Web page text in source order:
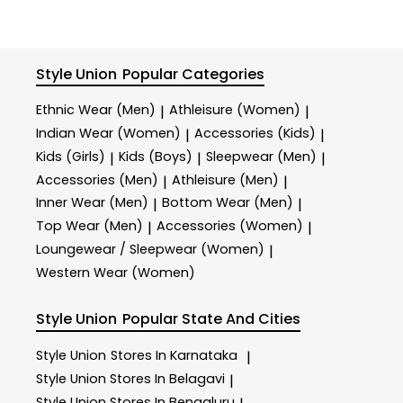
also track your order through Returns tab on the
Style Union Popular Categories
Ethnic Wear (Men) | Athleisure (Women) |
Indian Wear (Women) | Accessories (Kids) |
Kids (Girls) | Kids (Boys) | Sleepwear (Men) |
Accessories (Men) | Athleisure (Men) |
Inner Wear (Men) | Bottom Wear (Men) |
Top Wear (Men) | Accessories (Women) |
Loungewear / Sleepwear (Women) |
Western Wear (Women)
Style Union Popular State And Cities
Style Union Stores In Karnataka |
Style Union Stores In Belagavi |